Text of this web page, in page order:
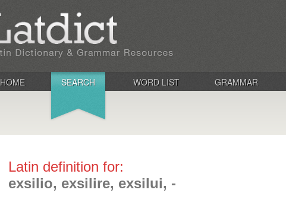
HOME SEARCH WORD LIST GRAMMAR
Latin definition for:
exsilio, exsilire, exsilui, -